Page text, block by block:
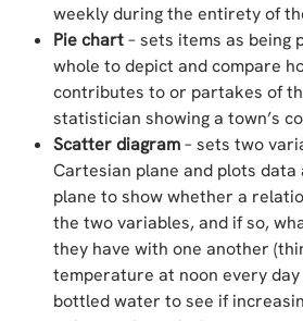
weekly during the entirety of
Pie chart– sets items as being
whole to depict and compare
contributes to or partakes of
statistician showing a town’s
Scatter diagram– sets two
Cartesian plane and plots data
plane to show whether a
the two variables, and if so,
they have with one another
temperature at noon every
bottled water to see if